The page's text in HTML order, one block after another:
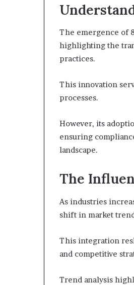
The emergence of
highlighting the
practices.
This innovation
processes.
However, its
ensuring
landscape.
The
As industries
shift in market
This integration
and competitive
Trend analysis